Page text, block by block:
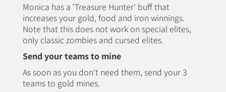
Monica has a 'Treasure Hunter' buff that
increases your gold, food and iron winnings.
Note that this does not work on special elites,
only classic zombies and cursed elites.
Send your teams to mine
As soon as you don't need them, send your 3
teams to gold mines.